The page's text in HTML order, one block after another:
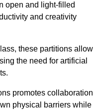
open and light-filled
and creativity
these partitions allow
the need for artificial
promotes collaboration
physical barriers while